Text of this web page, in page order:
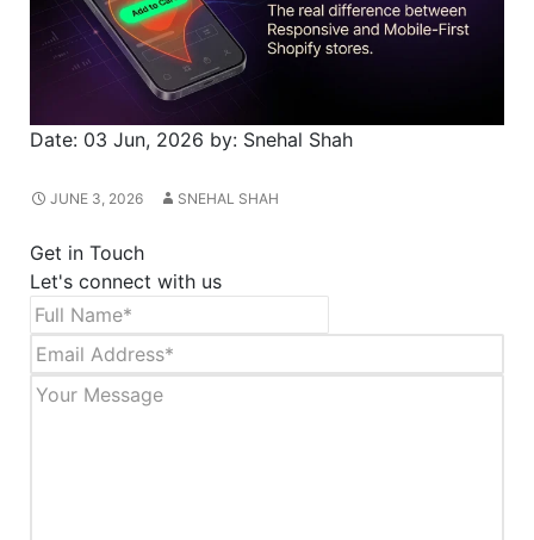
Date: 03 Jun, 2026 by: Snehal Shah
JUNE 3, 2026 SNEHAL SHAH
Get in Touch
Let's connect with us